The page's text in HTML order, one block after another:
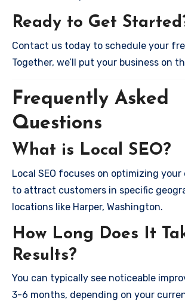
Ready to Get
Contact us today to schedule your
Together, we’ll put your business on
Frequently Asked
Questions
What is Local SEO?
Local SEO focuses on optimizing your
to attract customers in specific
locations like Harper, Washington.
How Long Does It
Results?
You can typically see noticeable
3-6 months, depending on your